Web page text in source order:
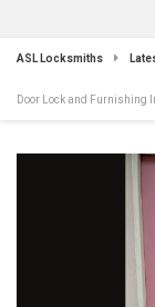
ASL Locksmiths
Door Lock and Furnishing